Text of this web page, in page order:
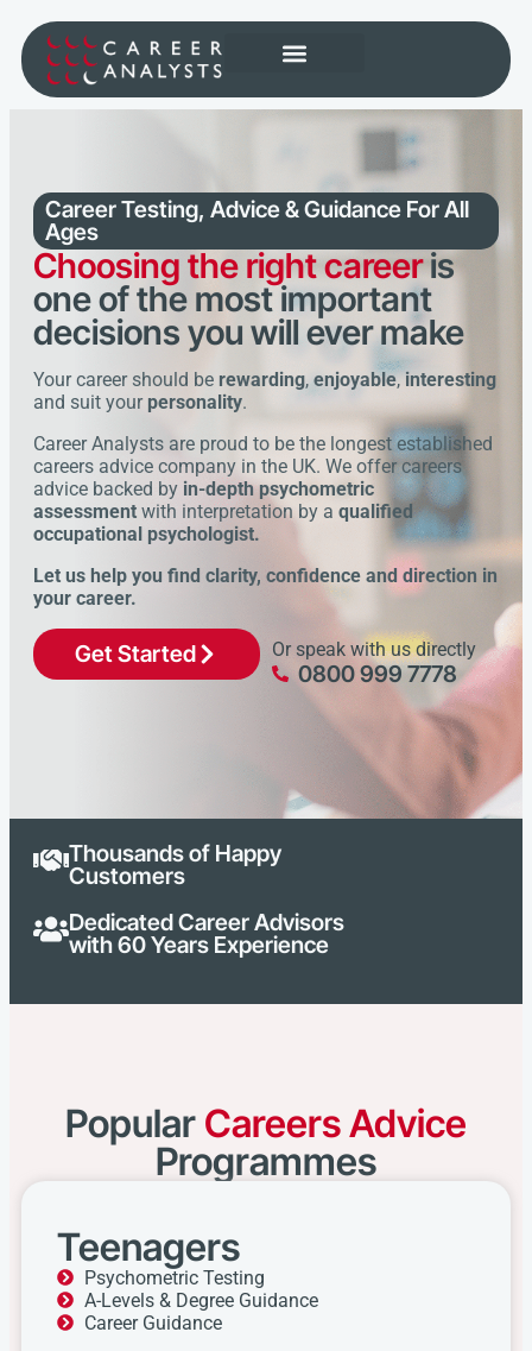
Career Testing, Advice & Guidance For All
Ages
Choosing the right careeris
one of the most important
decisions you will ever make
Your career should be rewarding, enjoyable,interesting
and suit your personality.
Career Analysts are proud to be the longest established
careers advice company in the UK. We offer careers
advice backed by in-depth psychometric
assessment with interpretation by a qualified
occupational psychologist.
Let us help you find clarity, confidence and direction in
your career.
Get Started Or speak with us directly
0800 999 7778
Thousands of Happy
Customers
Dedicated Career Advisors
with 60 Years Experience
Popular Careers Advice
Programmes
Teenagers
Psychometric Testing
A-Levels & Degree Guidance
Career Guidance